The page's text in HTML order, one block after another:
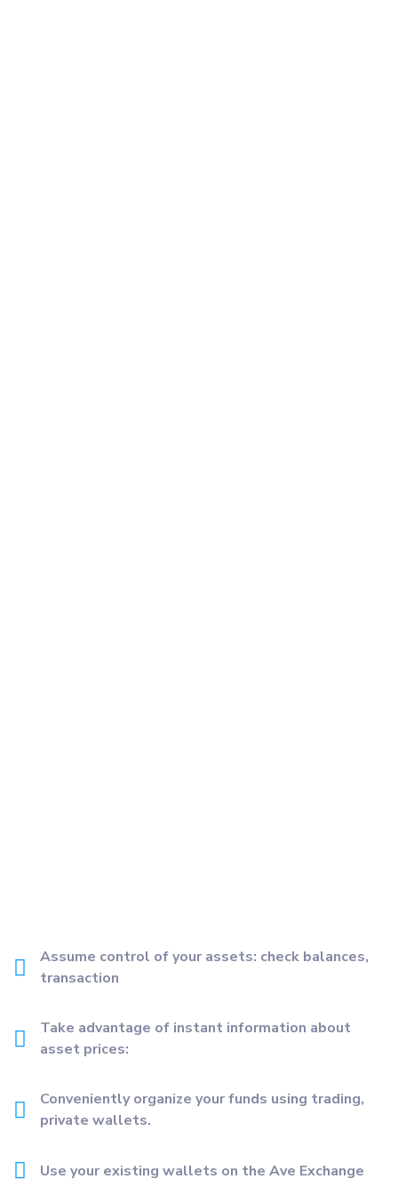
Assume control of your assets: check balances,
transaction
Take advantage of instant information about
asset prices:
Conveniently organize your funds using trading,
private wallets.
Use your existing wallets on the Ave Exchange